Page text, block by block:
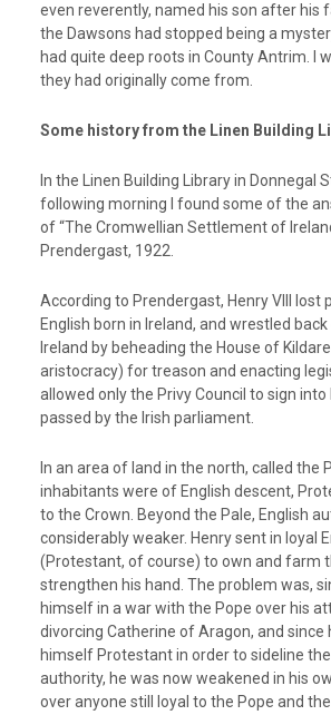
even reverently, named his son after his
the Dawsons had stopped being a
had quite deep roots in County Antrim. I
they had originally come from.
Some history from the Linen Building
In the Linen Building Library in Donnegal
following morning I found some of the
of “The Cromwellian Settlement of
Prendergast, 1922.
According to Prendergast, Henry VIII lost
English born in Ireland, and wrestled
Ireland by beheading the House of
aristocracy) for treason and enacting
allowed only the Privy Council to sign into
passed by the Irish parliament.
In an area of land in the north, called the
inhabitants were of English descent,
to the Crown. Beyond the Pale, English
considerably weaker. Henry sent in loyal
(Protestant, of course) to own and farm
strengthen his hand. The problem was,
himself in a war with the Pope over his
divorcing Catherine of Aragon, and since
himself Protestant in order to sideline the
authority, he was now weakened in his
over anyone still loyal to the Pope and